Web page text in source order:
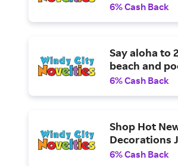
6% Cash Back
Say aloha to
beach and
6% Cash Back
Shop Hot
Decorations
6% Cash Back